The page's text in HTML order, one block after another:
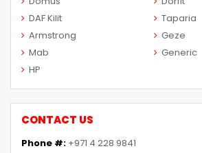
DAF Kilit
Taparia
Armstrong
Geze
Mab
Generic
HP
CONTACT US
Phone #: +971 4 228 9841